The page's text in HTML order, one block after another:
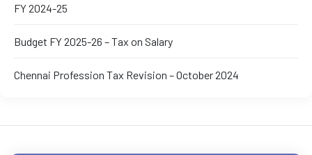
FY 2024-25
Budget FY 2025-26 – Tax on Salary
Chennai Profession Tax Revision – October 2024